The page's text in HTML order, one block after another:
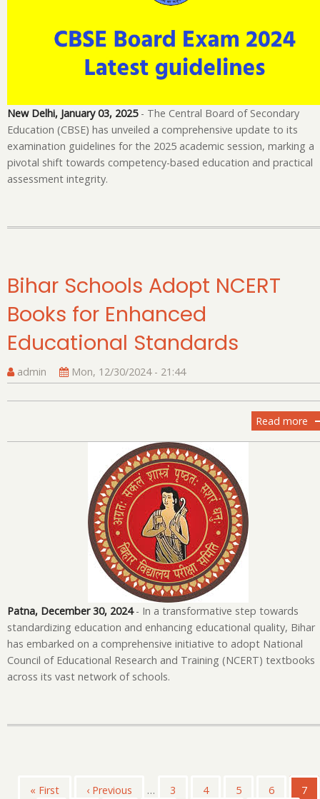
New Delhi, January 03, 2025- The Central Board of Secondary
Education (CBSE) has unveiled a comprehensive update to its
examination guidelines for the 2025 academic session, marking a
pivotal shift towards competency-based education and practical
assessment integrity.
Bihar Schools Adopt NCERT
Books for Enhanced
Educational Standards
admin Mon, 12/30/2024 - 21:44
Read more
Patna, December 30, 2024- In a transformative step towards
standardizing education and enhancing educational quality, Bihar
has embarked on a comprehensive initiative to adopt National
Council of Educational Research and Training (NCERT) textbooks
across its vast network of schools.
Pagination
First
« First
Previous
‹ Previous … Page
3 Page
4 Page
5 Page
6
7